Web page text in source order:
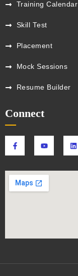
Training Calendar
Skill Test
Placement
Mock Sessions
Resume Builder
Connect